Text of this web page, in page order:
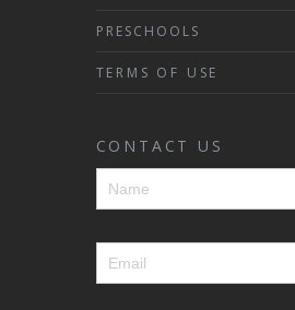
PRESCHOOLS
TERMS OF USE
CONTACT US